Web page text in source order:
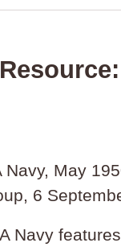
May
6
Navy